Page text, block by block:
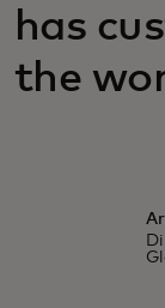
has
the